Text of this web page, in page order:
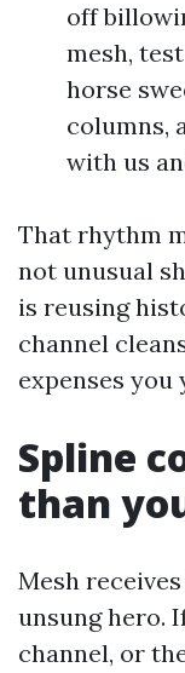
off
mesh,
horse
columns,
with us
That rhythm
not unusual
is reusing
channel
expenses you
Spline
than
Mesh
unsung hero.
channel, or